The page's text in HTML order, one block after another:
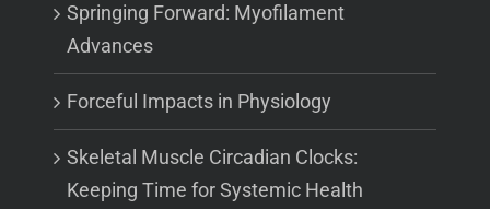
Springing Forward: Myofilament
Advances
Forceful Impacts in Physiology
Skeletal Muscle Circadian Clocks:
Keeping Time for Systemic Health